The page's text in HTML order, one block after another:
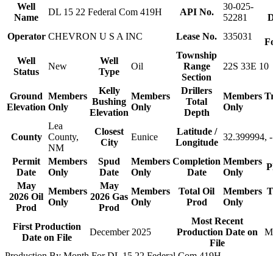
Well
Name
DL 15 22 Federal Com 419H API No.
30-025-
52281
Operator CHEVRON U S A INC Lease No. 335031
Well
Status
New
Well
Type
Oil
Township
Range
Section
22S 33E 10
Ground
Elevation
Members
Only
Kelly
Bushing
Elevation
Members
Only
Drillers
Total
Depth
Members
Only
County
Lea
County,
NM
Closest
City
Eunice
Latitude /
Longitude
32.399994,
Permit
Date
Members
Only
Spud
Date
Members
Only
Completion
Date
Members
Only
May
2026 Oil
Prod
Members
Only
May
2026 Gas
Prod
Members
Only
Total Oil
Prod
Members
Only
First Production
Date on File
December 2025
Most Recent
Production Date on
File